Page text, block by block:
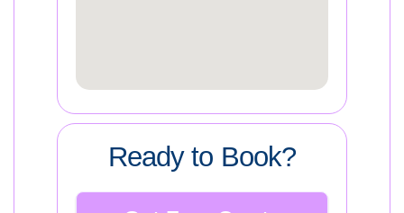
Ready to Book?